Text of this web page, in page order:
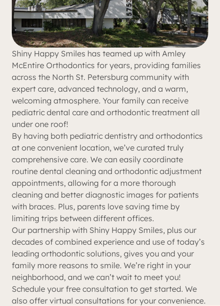
Shiny Happy Smiles has teamed up with Amley
McEntire Orthodontics for years, providing families
across the North St. Petersburg community with
expert care, advanced technology, and a warm,
welcoming atmosphere. Your family can receive
pediatric dental care and orthodontic treatment all
under one roof!
By having both pediatric dentistry and orthodontics
at one convenient location, we’ve curated truly
comprehensive care. We can easily coordinate
routine dental cleaning and orthodontic adjustment
appointments, allowing for a more thorough
cleaning and better diagnostic images for patients
with braces. Plus, parents love saving time by
limiting trips between different offices.
Our partnership with Shiny Happy Smiles, plus our
decades of combined experience and use of today’s
leading orthodontic solutions, gives you and your
family more reasons to smile. We’re right in your
neighborhood, and we can’t wait to meet you!
Schedule your free consultation to get started. We
also offer virtual consultations for your convenience.